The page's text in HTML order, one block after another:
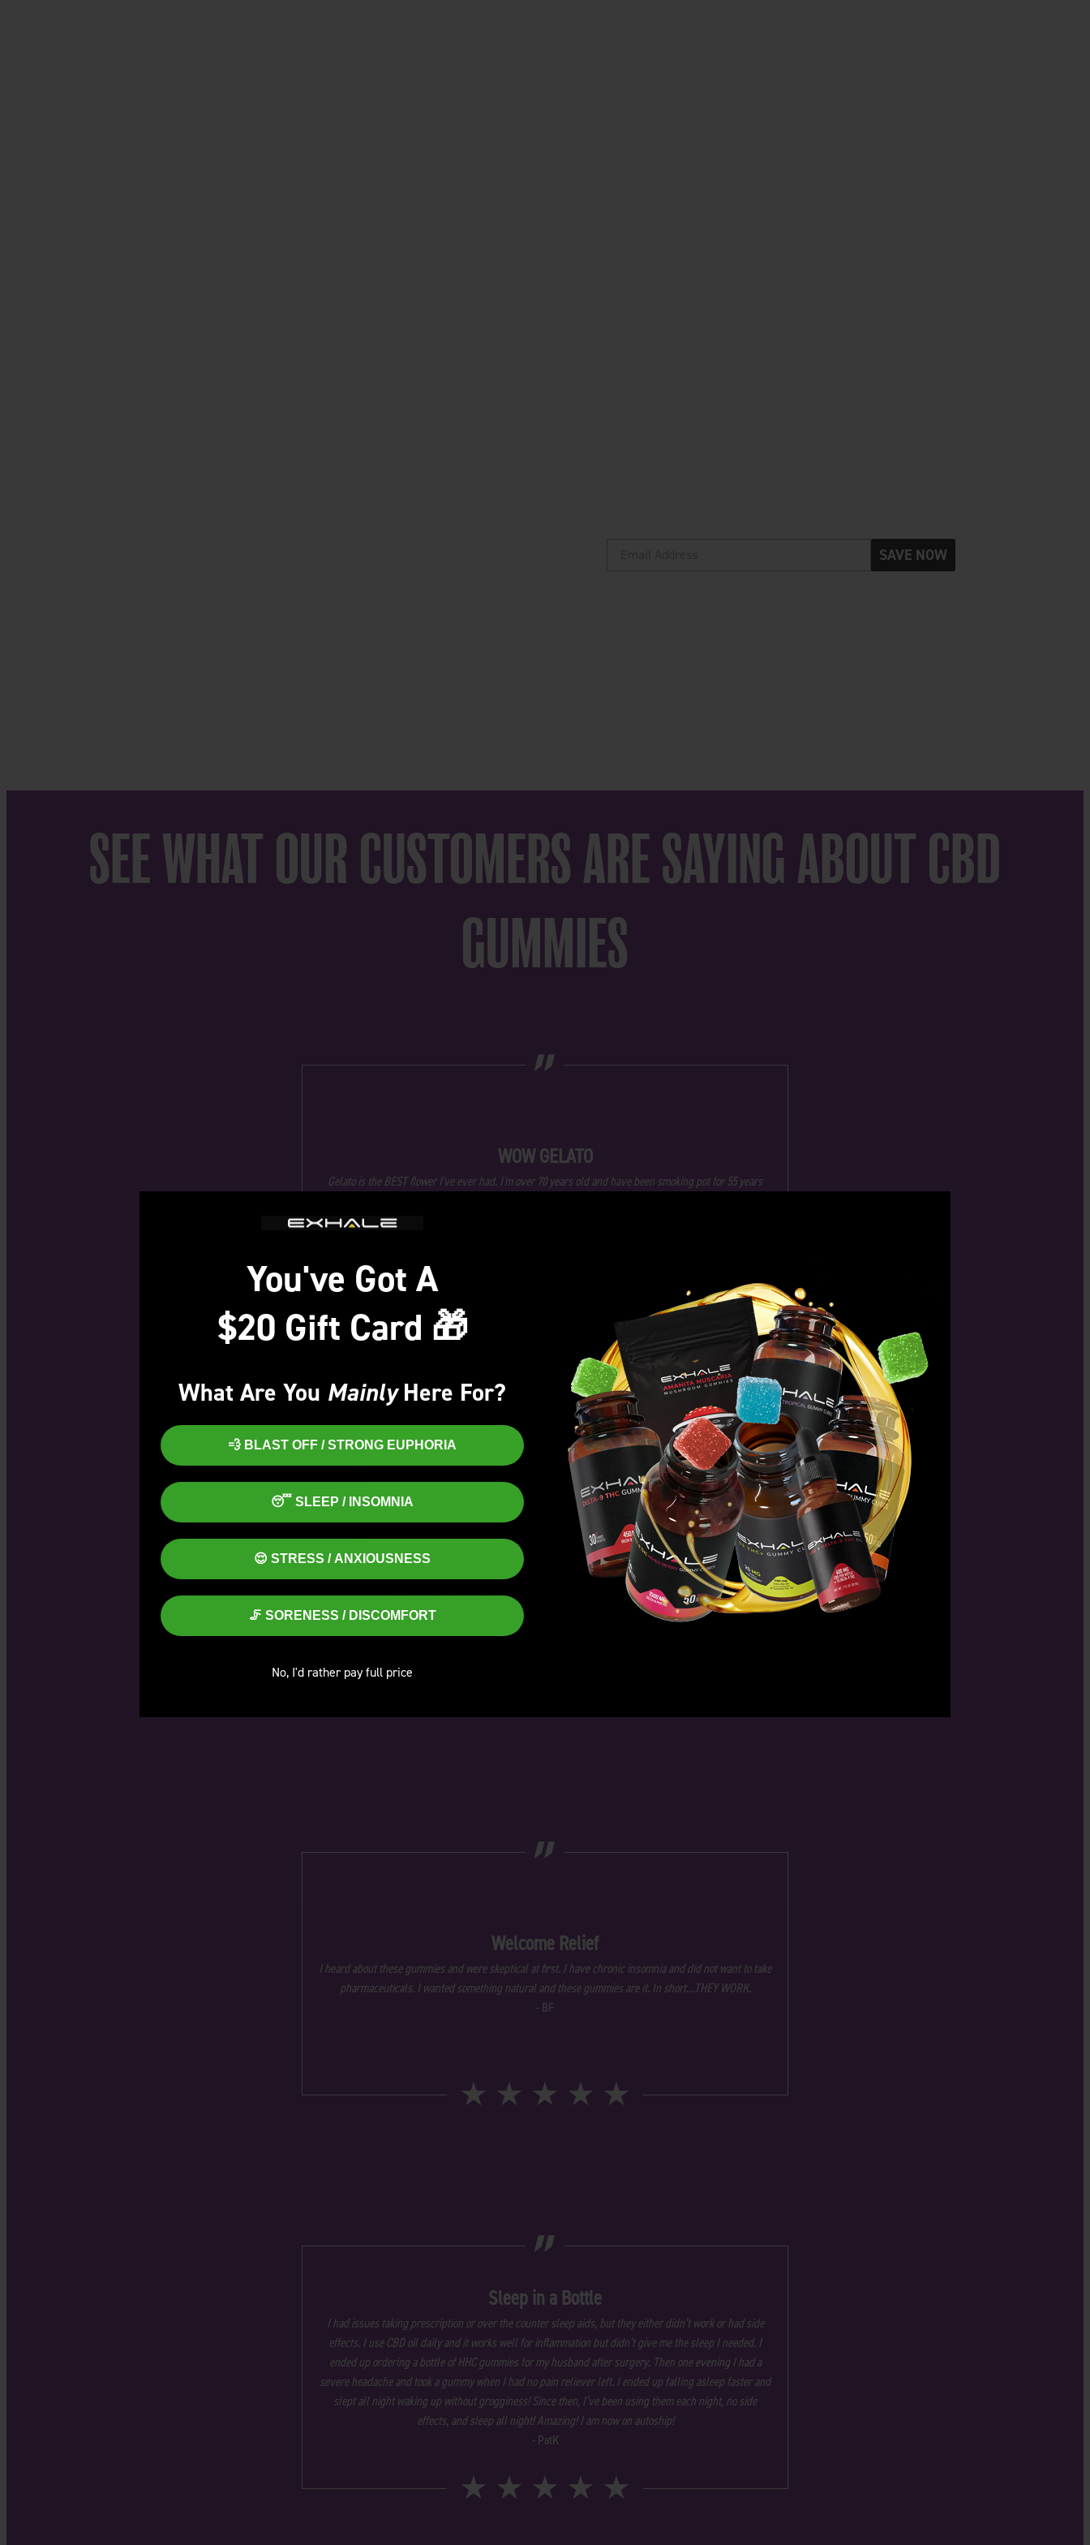
SAVE NOW
SEE WHAT OUR CUSTOMERS ARE SAYING ABOUT CBD
GUMMIES
„
WOW GELATO
Gelato is the BEST flower I've ever had. I'm over 70 years old and have been smoking pot for 55 years
★
Excellent
These are one of my favorite gummies. Taste good. Seem to work faster than other gummies. Pain killing
ability is also very good. Exhale has concocted an excellent gummy here.
„
Welcome Relief
I heard about these gummies and were skeptical at first. I have chronic insomnia and did not want to take
pharmaceuticals. I wanted something natural and these gummies are it. In short…THEY WORK.
- BF
★ ★ ★ ★ ★
„
Sleep in a Bottle
I had issues taking prescription or over the counter sleep aids, but they either didn’t work or had side
effects. I use CBD oil daily and it works well for inflammation but didn’t give me the sleep I needed. I
ended up ordering a bottle of HHC gummies for my husband after surgery. Then one evening I had a
severe headache and took a gummy when I had no pain reliever left. I ended up falling asleep faster and
slept all night waking up without grogginess! Since then, I’ve been using them each night, no side
effects, and sleep all night! Amazing! I am now on autoship!
- PatK
★ ★ ★ ★ ★
Welcome!
You must be 21+ to enter this site.
ENTER
You've Got A
$20 Gift Card 🎁
What Are You MainlyHere For?
💨 BLAST OFF / STRONG EUPHORIA
😴 SLEEP / INSOMNIA
😌 STRESS / ANXIOUSNESS
🦵 SORENESS / DISCOMFORT
No, I'd rather pay full price